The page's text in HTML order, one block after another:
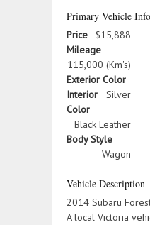
Primary Vehicle
Price
$15,888
Mileage
115,000 (Km's)
Exterior Color
Silver
Interior
Color
Black Leather
Body Style
Wagon
Vehicle Description
2014 Subaru
A local Victoria